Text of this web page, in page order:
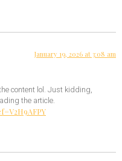
January 19, 2026 at 3:08 am
content lol. Just kidding,
the article.